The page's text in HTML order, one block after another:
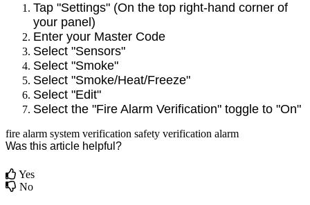
Tap "Settings" (On the top right-hand corner of
your panel)
Enter your Master Code
Select "Sensors"
Select "Smoke"
Select "Smoke/Heat/Freeze"
Select "Edit"
Select the "Fire Alarm Verification" toggle to "On"
fire alarm system verification safety verification alarm
Was this article helpful?
Yes
No